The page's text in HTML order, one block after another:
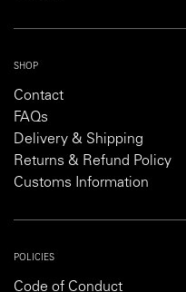
SHOP
Contact
FAQs
Delivery & Shipping
Returns & Refund Policy
Customs Information
POLICIES
Code of Conduct